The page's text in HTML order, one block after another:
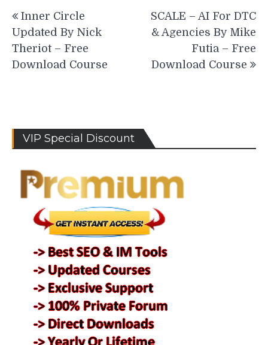
navigation
Inner Circle
Updated By Nick
Theriot – Free
Download Course
SCALE – AI For DTC
& Agencies By Mike
Futia – Free
Download Course
VIP Special Discount